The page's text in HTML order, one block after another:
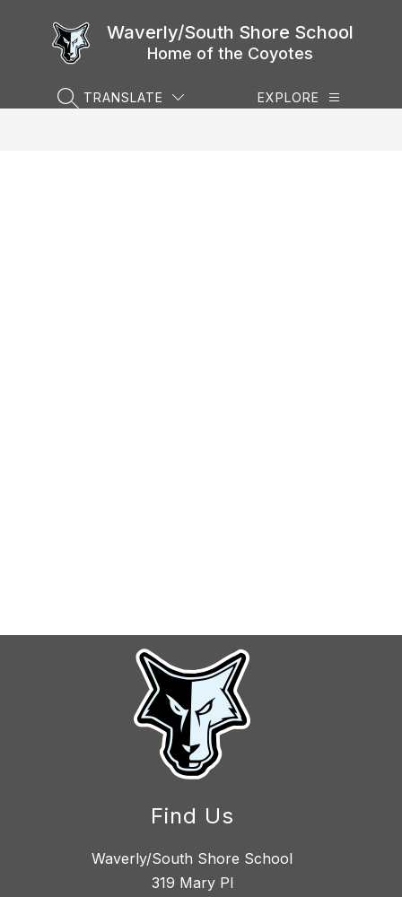
Waverly/South Shore School
Home of the Coyotes
SEARCH SITE
TRANSLATE EXPLORE
Find Us
Waverly/South Shore School
319 Mary Pl